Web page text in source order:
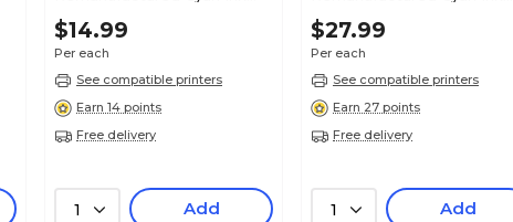
Cartridge, Standard Yield
(C2P20AN#140)
$14.99
Per each
See compatible printers
Earn 14 points
Free delivery
1 Add
Cartridge, Standard Yield
(L0S49AN#140)
$27.99
Per each
See compatible printers
Earn 27 points
Free delivery
1 Add